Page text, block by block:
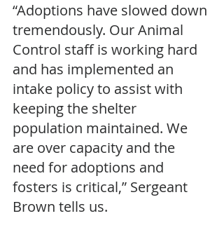
“Adoptions have slowed down
tremendously. Our Animal
Control staff is working hard
and has implemented an
intake policy to assist with
keeping the shelter
population maintained. We
are over capacity and the
need for adoptions and
fosters is critical,” Sergeant
Brown tells us.